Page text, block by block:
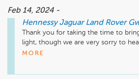
Feb 14, 2024 -
Hennessy Jaguar Land Rover
Thank you for taking the time to
light, though we are very sorry to
provide honest, excellent service at
MORE